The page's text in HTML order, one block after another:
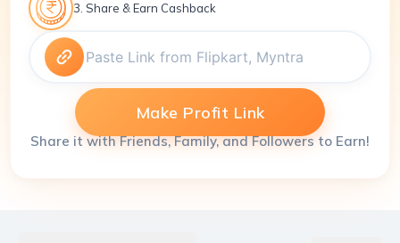
3. Share & Earn Cashback
Make Profit Link
Share it with Friends, Family, and Followers to Earn!